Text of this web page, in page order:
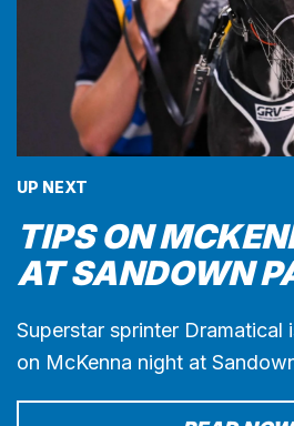
UP NEXT
TIPS ON
AT SANDOWN
Superstar sprinter Dramatical
on McKenna night at